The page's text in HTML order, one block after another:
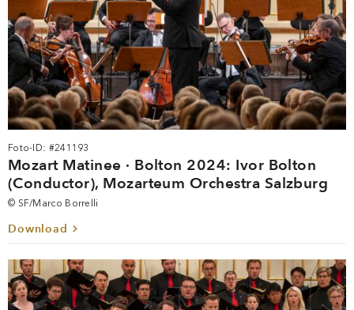
Foto-ID: #241193
Mozart Matinee · Bolton 2024: Ivor Bolton
(Conductor), Mozarteum Orchestra Salzburg
© SF/Marco Borrelli
Download